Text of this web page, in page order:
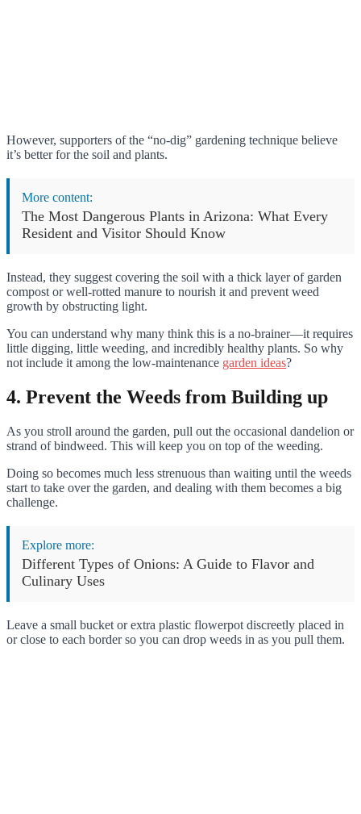
However, supporters of the “no-dig” gardening technique believe
it’s better for the soil and plants.
More content:
The Most Dangerous Plants in Arizona: What Every
Resident and Visitor Should Know
Instead, they suggest covering the soil with a thick layer of garden
compost or well-rotted manure to nourish it and prevent weed
growth by obstructing light.
You can understand why many think this is a no-brainer—it requires
little digging, little weeding, and incredibly healthy plants. So why
not include it among the low-maintenance garden ideas?
4. Prevent the Weeds from Building up
As you stroll around the garden, pull out the occasional dandelion or
strand of bindweed. This will keep you on top of the weeding.
Doing so becomes much less strenuous than waiting until the weeds
start to take over the garden, and dealing with them becomes a big
challenge.
Explore more:
Different Types of Onions: A Guide to Flavor and
Culinary Uses
Leave a small bucket or extra plastic flowerpot discreetly placed in
or close to each border so you can drop weeds in as you pull them.